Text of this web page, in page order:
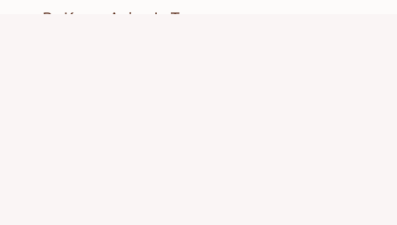
By
Know Animals Team